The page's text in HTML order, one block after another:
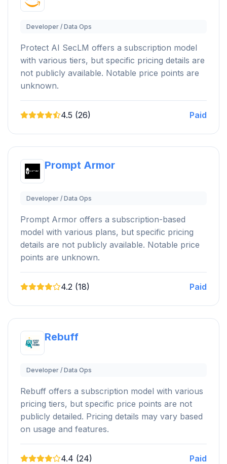
Developer / Data Ops
Protect AI SecLM offers a subscription model
with various tiers, but specific pricing details are
not publicly available. Notable price points are
unknown.
4.5 (26) Paid
Prompt Armor
Developer / Data Ops
Prompt Armor offers a subscription-based
model with various plans, but specific pricing
details are not publicly available. Notable price
points are unknown.
4.2 (18) Paid
Rebuff
Developer / Data Ops
Rebuff offers a subscription model with various
pricing tiers, but specific price points are not
publicly detailed. Pricing details may vary based
on usage and features.
4.4 (24) Paid